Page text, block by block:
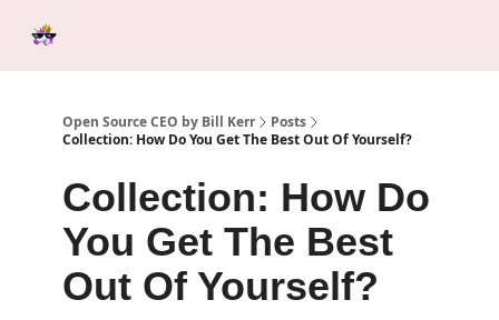
Open Source CEO by Bill Kerr
Posts
Collection: How Do You Get The Best Out Of Yourself?
Collection: How Do
You Get The Best
Out Of Yourself?